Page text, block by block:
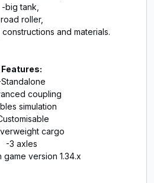
-big tank,
roller,
and materials.
Features:
coupling
simulation
cargo
-3 axles
game version 1.34.x